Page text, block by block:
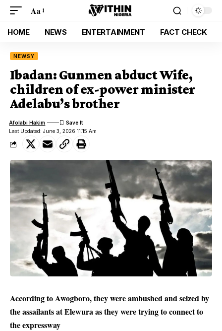
Aa
HOME NEWS ENTERTAINMENT FACT CHECK
NEWSY
Ibadan: Gunmen abduct Wife,
children of ex-power minister
Adelabu’s brother
Last Updated: June 3, 2026 11:15 Am
Afolabi Hakim
According to Awogboro, they were ambushed and seized by
the assailants at Elewura as they were trying to connect to
the expressway